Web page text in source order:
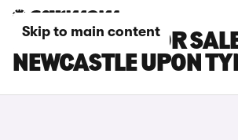
Skip to main content
MG S9 CARS FOR
NEWCASTLE UPON